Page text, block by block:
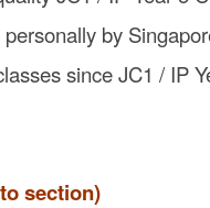
by
since JC1 / IP
section)